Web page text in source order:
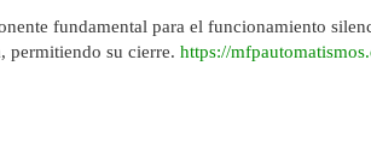
fundamental para el funcionamiento
permitiendo su cierre. https://